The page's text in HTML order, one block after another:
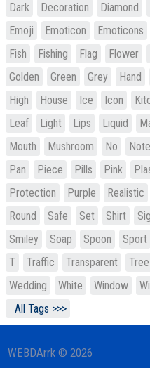
Dark
Decoration Diamond
Emoji
Emoticon Emoticons
Fish
Fishing Flag Flower
Golden
Green Grey Hand
High
House Ice Icon
Leaf
Light Lips Liquid
Mouth
Mushroom No Note
Pan
Piece Pills Pink
Protection
Purple Realistic
Round
Safe Set Shirt
Smiley
Soap Spoon Sport
T
Traffic Transparent Tree
Wedding
White Window
All Tags >>>
WEBDArrk © 2026